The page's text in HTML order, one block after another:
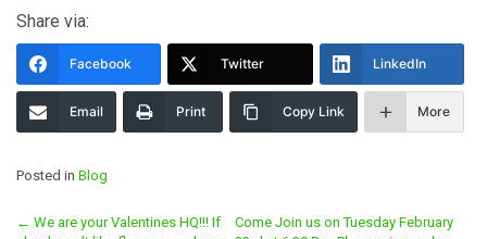
Share via:
Facebook Twitter LinkedIn
Email Print Copy Link More
Posted in Blog
Post
← We are your Valentines HQ!!! If
Come Join us on Tuesday February